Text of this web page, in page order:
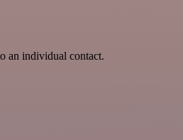
an individual contact.